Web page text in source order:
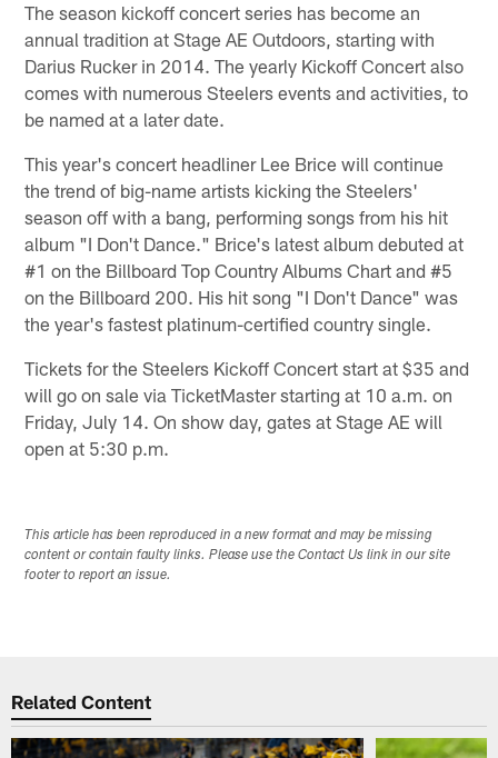
The season kickoff concert series has become an
annual tradition at Stage AE Outdoors, starting with
Darius Rucker in 2014. The yearly Kickoff Concert also
comes with numerous Steelers events and activities, to
be named at a later date.
This year's concert headliner Lee Brice will continue
the trend of big-name artists kicking the Steelers'
season off with a bang, performing songs from his hit
album "I Don't Dance." Brice's latest album debuted at
#1 on the Billboard Top Country Albums Chart and #5
on the Billboard 200. His hit song "I Don't Dance" was
the year's fastest platinum-certified country single.
Tickets for the Steelers Kickoff Concert start at $35 and
will go on sale via TicketMaster starting at 10 a.m. on
Friday, July 14. On show day, gates at Stage AE will
open at 5:30 p.m.
This article has been reproduced in a new format and may be missing
content or contain faulty links. Please use the Contact Us link in our site
footer to report an issue.
Related Content